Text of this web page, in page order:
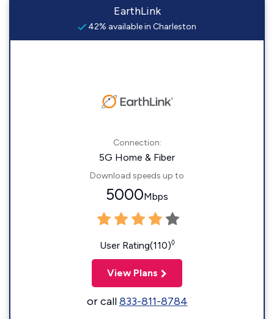
EarthLink
42% available in Charleston
Connection:
5G Home & Fiber
Download speeds up to
5000Mbps
User Rating(110)◊
View Plans
or call833-811-8784